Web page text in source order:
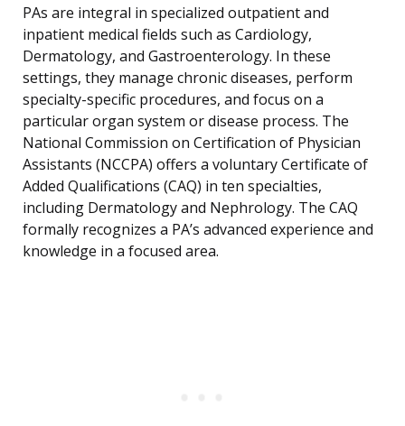
PAs are integral in specialized outpatient and
inpatient medical fields such as Cardiology,
Dermatology, and Gastroenterology. In these
settings, they manage chronic diseases, perform
specialty-specific procedures, and focus on a
particular organ system or disease process. The
National Commission on Certification of Physician
Assistants (NCCPA) offers a voluntary Certificate of
Added Qualifications (CAQ) in ten specialties,
including Dermatology and Nephrology. The CAQ
formally recognizes a PA’s advanced experience and
knowledge in a focused area.